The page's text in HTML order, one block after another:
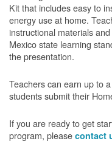
Kit that includes easy to
energy use at home.
instructional materials
Mexico state learning
the presentation.
Teachers can earn up to
students submit their
If you are ready to get
program, please contact